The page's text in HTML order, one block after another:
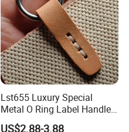
Lst655 Luxury Special
Metal O Ring Label Handle
Small Part Leather Handbag
US$2.88-3.88